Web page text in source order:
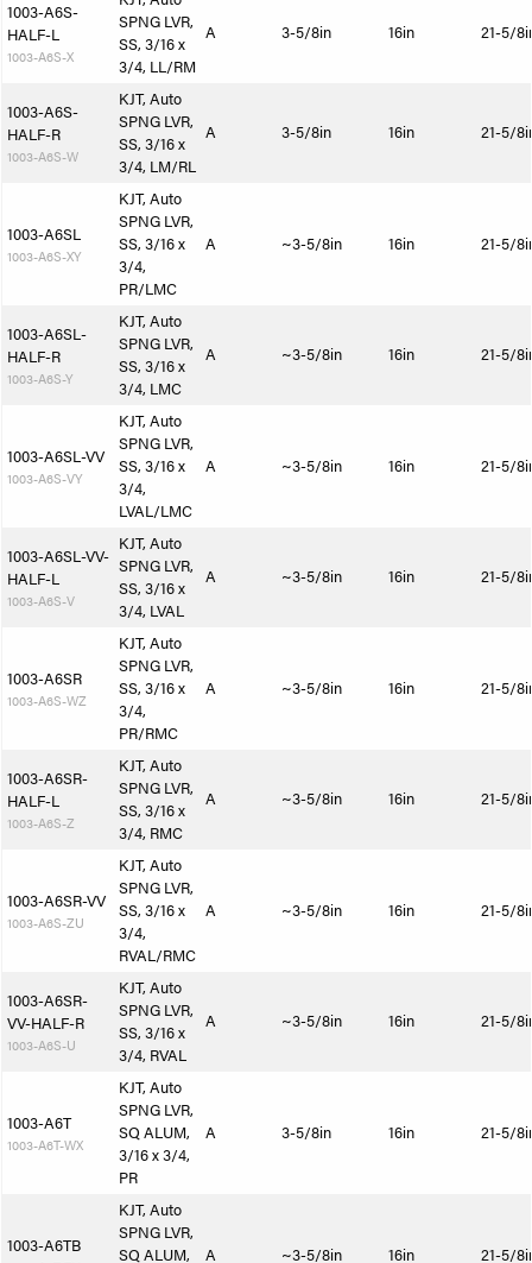
1003-A6S-
HALF-L
1003-A6S-X
SPNG LVR,
SS, 3/16 x
3/4, LL/RM
A 3-5/8in 16in 21-5/
1003-A6S-
HALF-R
1003-A6S-W
KJT, Auto
SPNG LVR,
SS, 3/16 x
3/4, LM/RL
A 3-5/8in 16in 21-5/
1003-A6SL
1003-A6S-XY
KJT, Auto
SPNG LVR,
SS, 3/16 x
3/4,
PR/LMC
A ~3-5/8in 16in 21-5/
1003-A6SL-
HALF-R
1003-A6S-Y
KJT, Auto
SPNG LVR,
SS, 3/16 x
3/4, LMC
A ~3-5/8in 16in 21-5/
1003-A6SL-VV
1003-A6S-VY
KJT, Auto
SPNG LVR,
SS, 3/16 x
3/4,
LVAL/LMC
A ~3-5/8in 16in 21-5/
1003-A6SL-VV-
HALF-L
1003-A6S-V
KJT, Auto
SPNG LVR,
SS, 3/16 x
3/4, LVAL
A ~3-5/8in 16in 21-5/
1003-A6SR
1003-A6S-WZ
KJT, Auto
SPNG LVR,
SS, 3/16 x
3/4,
PR/RMC
A ~3-5/8in 16in 21-5/
1003-A6SR-
HALF-L
1003-A6S-Z
KJT, Auto
SPNG LVR,
SS, 3/16 x
3/4, RMC
A ~3-5/8in 16in 21-5/
1003-A6SR-VV
1003-A6S-ZU
KJT, Auto
SPNG LVR,
SS, 3/16 x
3/4,
RVAL/RMC
A ~3-5/8in 16in 21-5/
1003-A6SR-
VV-HALF-R
1003-A6S-U
KJT, Auto
SPNG LVR,
SS, 3/16 x
3/4, RVAL
A ~3-5/8in 16in 21-5/
1003-A6T
1003-A6T-WX
KJT, Auto
SPNG LVR,
SQ ALUM,
3/16 x 3/4,
PR
A 3-5/8in 16in 21-5/
1003-A6TB
KJT, Auto
SPNG LVR,
SQ ALUM,
A ~3-5/8in 16in 21-5/